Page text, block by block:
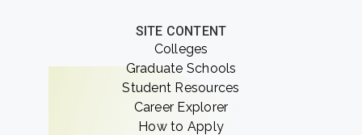
SITE CONTENT
Colleges
Graduate Schools
Student Resources
Career Explorer
How to Apply